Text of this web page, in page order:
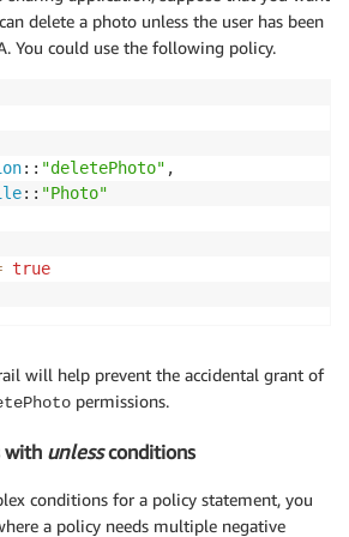
delete a photo unless the user has been
You could use the following policy.
:: "deletePhoto" ,
:: "Photo"
true
will help prevent the accidental grant of
permissions.
with unlessconditions
conditions for a policy statement, you
a policy needs multiple negative